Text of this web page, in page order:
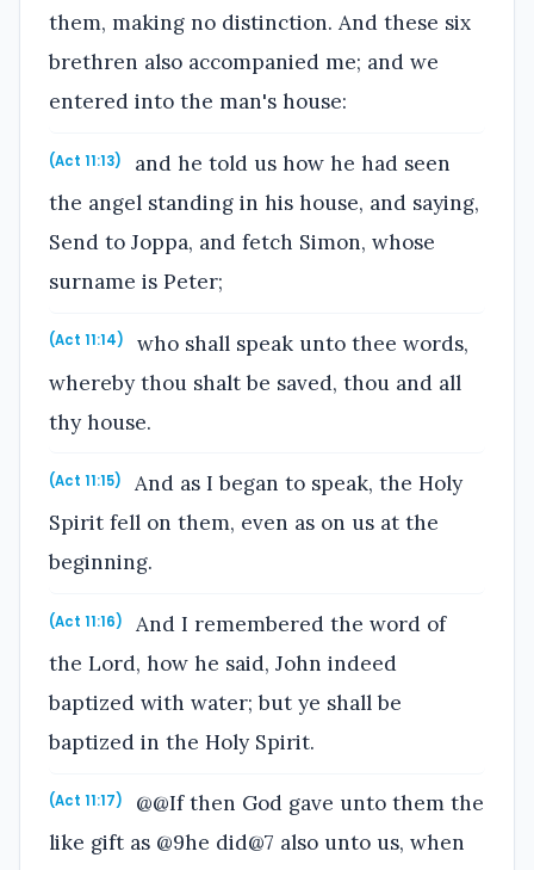
them, making no distinction. And these six
brethren also accompanied me; and we
entered into the man's house:
(Act 11:13)
and he told us how he had seen
the angel standing in his house, and saying,
Send to Joppa, and fetch Simon, whose
surname is Peter;
(Act 11:14)
who shall speak unto thee words,
whereby thou shalt be saved, thou and all
thy house.
(Act 11:15)
And as I began to speak, the Holy
Spirit fell on them, even as on us at the
beginning.
(Act 11:16)
And I remembered the word of
the Lord, how he said, John indeed
baptized with water; but ye shall be
baptized in the Holy Spirit.
(Act 11:17)
@@If then God gave unto them the
like gift as @9he did@7 also unto us, when